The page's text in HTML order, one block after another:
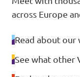
across Europe
Read about our
See what other